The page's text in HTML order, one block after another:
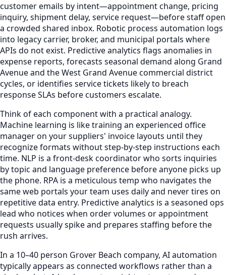
customer emails by intent—appointment change, pricing
inquiry, shipment delay, service request—before staff open
a crowded shared inbox. Robotic process automation logs
into legacy carrier, broker, and municipal portals where
APIs do not exist. Predictive analytics flags anomalies in
expense reports, forecasts seasonal demand along Grand
Avenue and the West Grand Avenue commercial district
cycles, or identifies service tickets likely to breach
response SLAs before customers escalate.
Think of each component with a practical analogy.
Machine learning is like training an experienced office
manager on your suppliers' invoice layouts until they
recognize formats without step-by-step instructions each
time. NLP is a front-desk coordinator who sorts inquiries
by topic and language preference before anyone picks up
the phone. RPA is a meticulous temp who navigates the
same web portals your team uses daily and never tires on
repetitive data entry. Predictive analytics is a seasoned ops
lead who notices when order volumes or appointment
requests usually spike and prepares staffing before the
rush arrives.
In a 10–40 person Grover Beach company, AI automation
typically appears as connected workflows rather than a